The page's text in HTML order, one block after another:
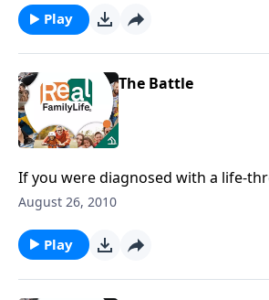
Play
The Battle
If you were diagnosed with a life-
would you change the way you're
August 26, 2010
Play